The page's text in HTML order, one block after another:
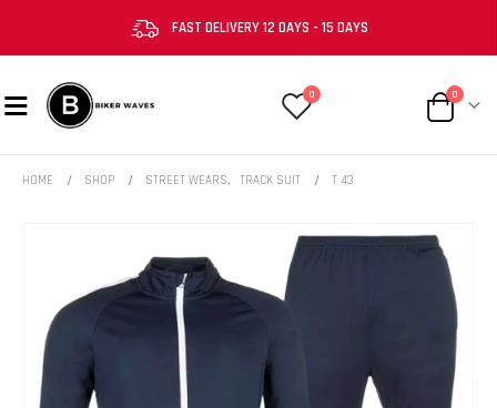
FAST DELIVERY 12 DAYS - 15 DAYS
0 0
HOME SHOP STREET WEARS, TRACK SUIT T 43